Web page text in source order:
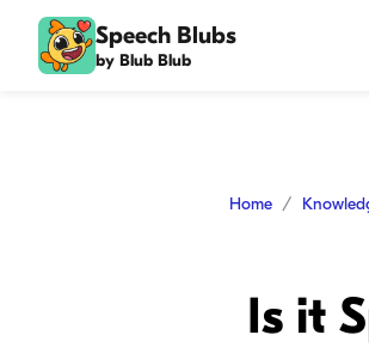
Speech Blubs
by Blub Blub
Home
Is it